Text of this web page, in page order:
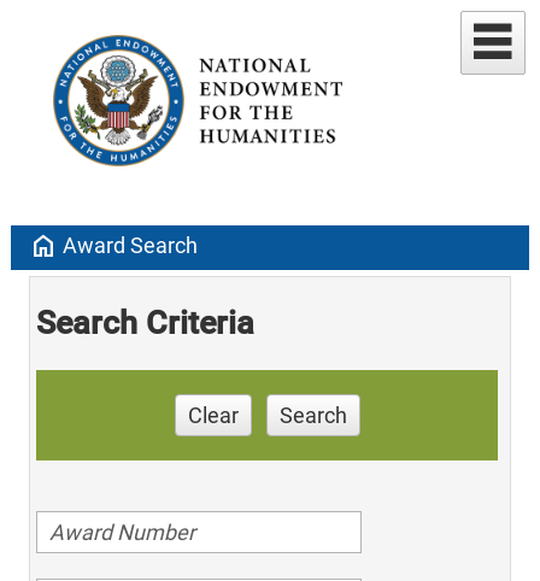
home Award Search
Search Criteria
Clear Search